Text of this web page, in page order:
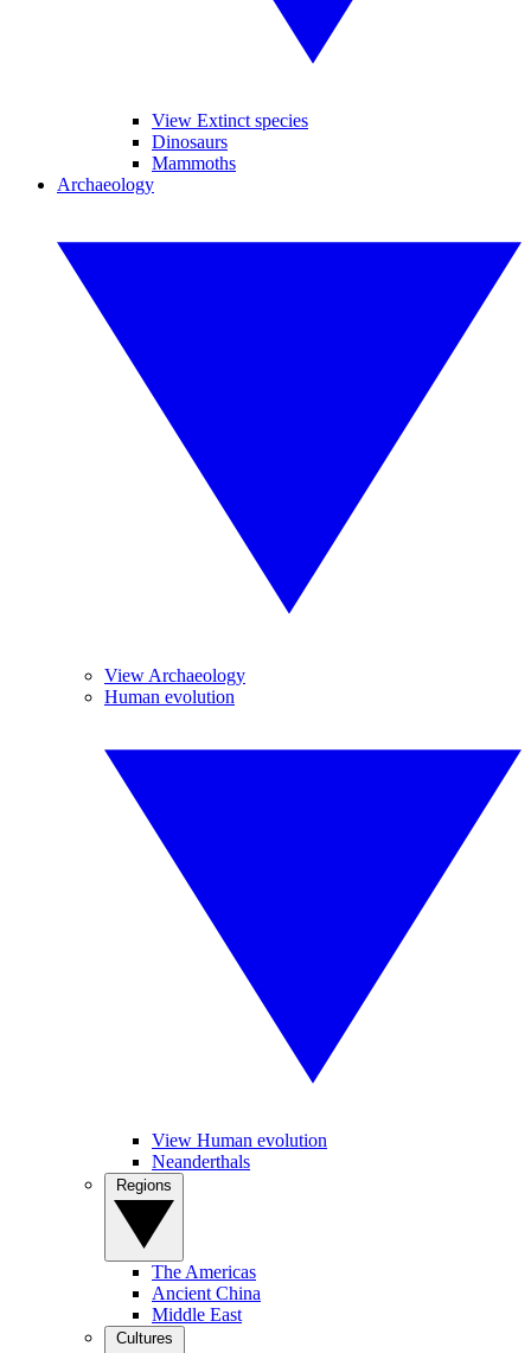
View Extinct species
Dinosaurs
Mammoths
Archaeology
View Archaeology
Human evolution
View Human evolution
Neanderthals
The Americas
Ancient China
Middle East